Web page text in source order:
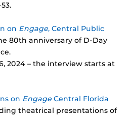
on Engage, Central Public
80th anniversary of D-Day
2024 – the interview starts at
on Engage Central Florida
theatrical presentations of